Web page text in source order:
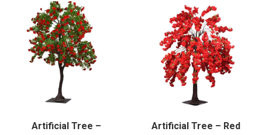
Artificial Tree –
Artificial Tree – Red